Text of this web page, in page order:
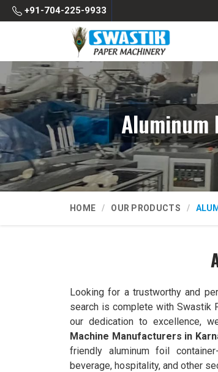
+91-704-225-9933
Aluminum
HOME OUR PRODUCTS
Looking for a trustworthy and
search is complete with Swastik
our dedication to excellence,
Machine Manufacturers in
friendly aluminum foil
beverage, hospitality, and other